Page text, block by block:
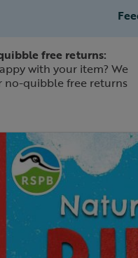
free returns:
with your item? We
no-quibble free returns